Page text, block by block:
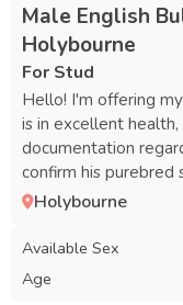
Male English
Holybourne
For Stud
Hello! I'm offering my male purebred English Bulldog, who
is in excellent health, for
documentation
confirm his purebred
Holybourne
Available Sex
Age